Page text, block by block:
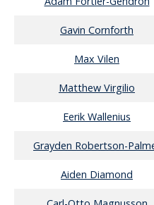
Gavin Cornforth
Max Vilen
Matthew Virgilio
Eerik Wallenius
Grayden Robertson-
Aiden Diamond